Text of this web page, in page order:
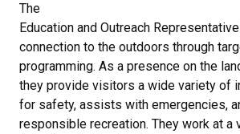
The
Education and Outreach
connection to the outdoors through
programming. As a presence on the
they provide visitors a wide variety of
for safety, assists with emergencies,
responsible recreation. They work at a